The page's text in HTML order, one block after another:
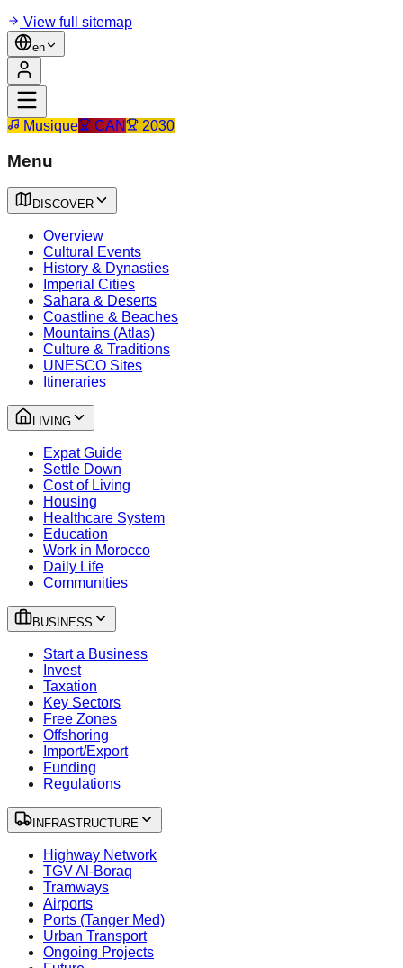
View full sitemap
en
Musique CAN 2030
Menu
DISCOVER
Overview
Cultural Events
History & Dynasties
Imperial Cities
Sahara & Deserts
Coastline & Beaches
Mountains (Atlas)
Culture & Traditions
UNESCO Sites
Itineraries
LIVING
Expat Guide
Settle Down
Cost of Living
Housing
Healthcare System
Education
Work in Morocco
Daily Life
Communities
BUSINESS
Start a Business
Invest
Taxation
Key Sectors
Free Zones
Offshoring
Import/Export
Funding
Regulations
INFRASTRUCTURE
Highway Network
TGV Al-Boraq
Tramways
Airports
Ports (Tanger Med)
Urban Transport
Ongoing Projects